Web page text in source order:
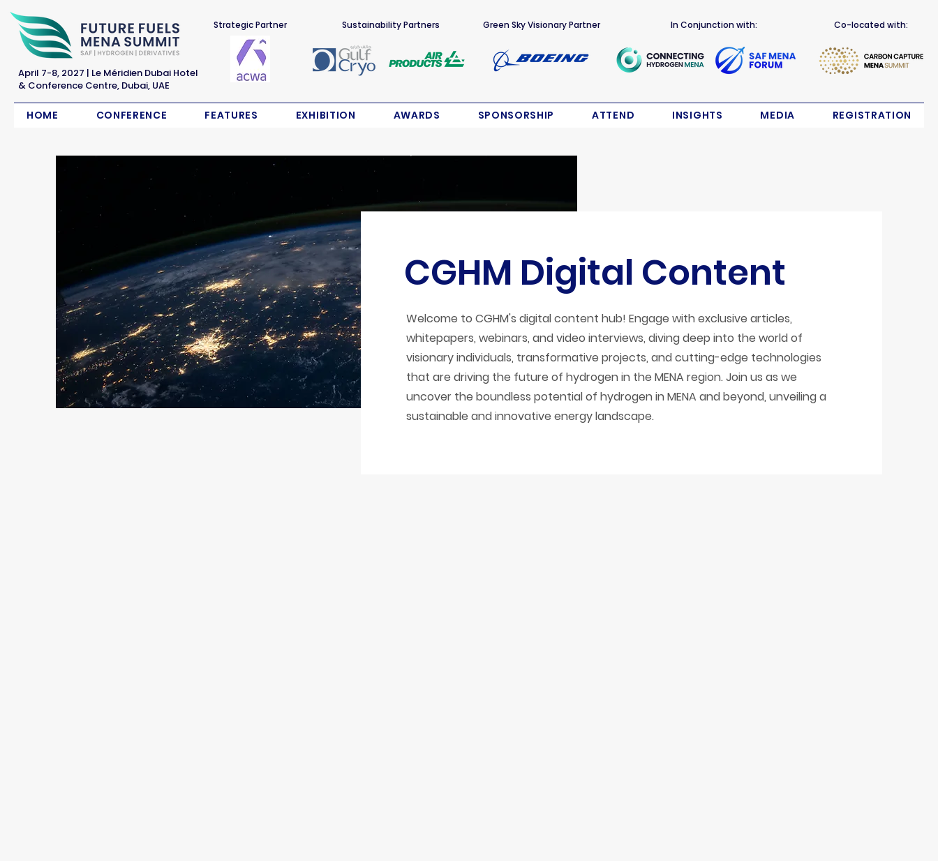
April 7-8, 2027 | Le Méridien Dubai Hotel
& Conference Centre, Dubai, UAE
Strategic Partner Sustainability Partners Green Sky Visionary Partner In Conjunction with: Co-located with:
HOME CONFERENCE FEATURES EXHIBITION AWARDS SPONSORSHIP ATTEND INSIGHTS MEDIA REGISTRATION
CGHM Digital Content
Welcome to CGHM's digital content hub! Engage with exclusive articles,
whitepapers, webinars, and video interviews, diving deep into the world of
visionary individuals, transformative projects, and cutting-edge technologies
that are driving the future of hydrogen in the MENA region. Join us as we
uncover the boundless potential of hydrogen in MENA and beyond, unveiling a
sustainable and innovative energy landscape.